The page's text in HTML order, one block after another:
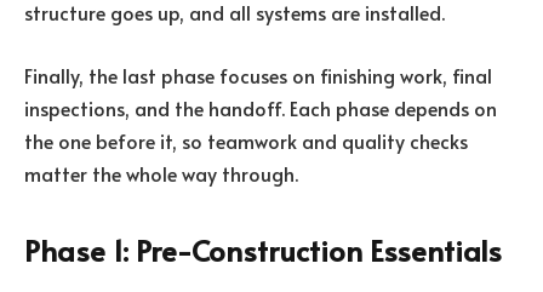
structure goes up, and all systems are installed.
Finally, the last phase focuses on finishing work, final
inspections, and the handoff. Each phase depends on
the one before it, so teamwork and quality checks
matter the whole way through.
Phase 1: Pre-Construction Essentials